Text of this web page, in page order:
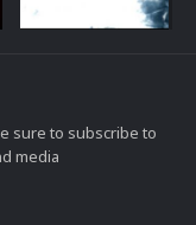
sure to subscribe to
media